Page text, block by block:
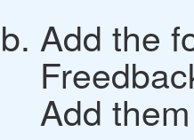
Add the
Add them